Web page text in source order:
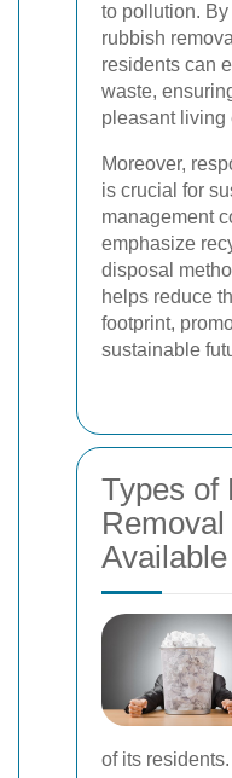
to pollution.
rubbish
residents can
waste,
pleasant living
Moreover,
is crucial for
management
emphasize
disposal
helps reduce
footprint,
sustainable
Types of
Available
of its